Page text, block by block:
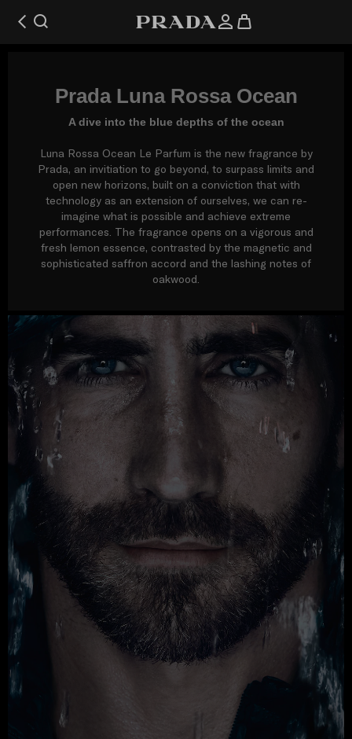
Prada Luna Rossa Ocean
A dive into the blue depths of the ocean
Luna Rossa Ocean Le Parfum is the new fragrance by
Prada, an invitiation to go beyond, to surpass limits and
open new horizons, built on a conviction that with
technology as an extension of ourselves, we can re-
imagine what is possible and achieve extreme
performances. The fragrance opens on a vigorous and
fresh lemon essence, contrasted by the magnetic and
sophisticated saffron accord and the lashing notes of
oakwood.